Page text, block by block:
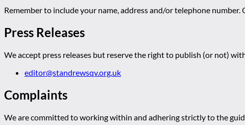
Remember to include your name, address and/or telephone
Press Releases
We accept press releases but reserve the right to publish (or not)
editor@standrewsqv.org.uk
Complaints
We are committed to working within and adhering strictly to the